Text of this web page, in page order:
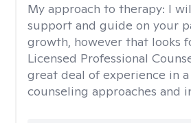
My approach to therapy: I
support and guide on your
growth, however that looks
Licensed Professional
great deal of experience in
counseling approaches and